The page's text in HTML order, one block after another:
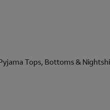
Tops, Bottoms &